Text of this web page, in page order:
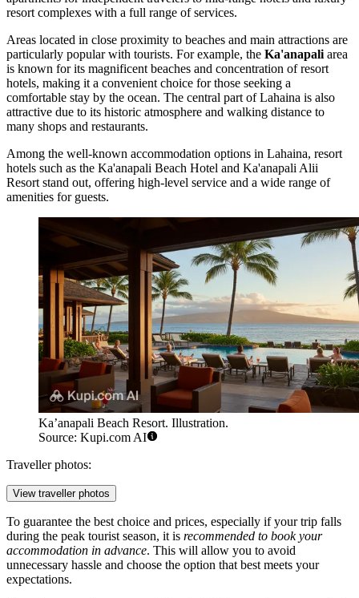
resort complexes with a full range of services.
Areas located in close proximity to beaches and main attractions are
particularly popular with tourists. For example, the Ka'anapali area
is known for its magnificent beaches and concentration of resort
hotels, making it a convenient choice for those seeking a
comfortable stay by the ocean. The central part of Lahaina is also
attractive due to its historic atmosphere and walking distance to
many shops and restaurants.
Among the well-known accommodation options in Lahaina, resort
hotels such as the Ka'anapali Beach Hotel and Ka'anapali Alii
Resort stand out, offering high-level service and a wide range of
amenities for guests.
Ka’anapali Beach Resort. Illustration.
Source: Kupi.com AI
Traveller photos:
View traveller photos
To guarantee the best choice and prices, especially if your trip falls
during the peak tourist season, it is recommended to book your
accommodation in advance. This will allow you to avoid
unnecessary hassle and choose the option that best meets your
expectations.